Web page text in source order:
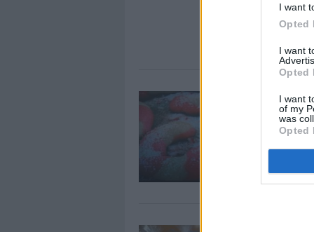
I want
Opted
I want
Opted
I want
of my
was
Opted
Candy
chanel.sk
This is one of
mom used to